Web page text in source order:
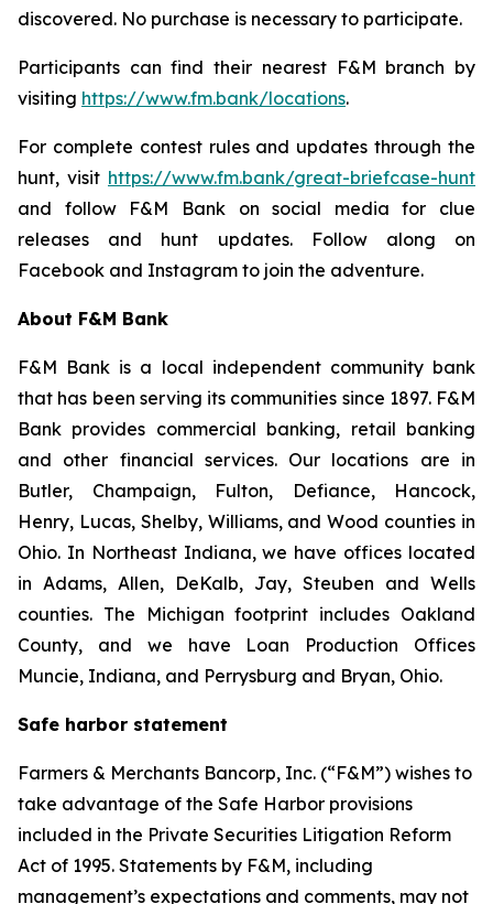
discovered. No purchase is necessary to participate.
Participants can find their nearest F&M branch by
visiting https://www.fm.bank/locations.
For complete contest rules and updates through the
hunt, visit https://www.fm.bank/great-briefcase-hunt
and follow F&M Bank on social media for clue
releases and hunt updates. Follow along on
Facebook and Instagram to join the adventure.
About F&M Bank
F&M Bank is a local independent community bank
that has been serving its communities since 1897. F&M
Bank provides commercial banking, retail banking
and other financial services. Our locations are in
Butler, Champaign, Fulton, Defiance, Hancock,
Henry, Lucas, Shelby, Williams, and Wood counties in
Ohio. In Northeast Indiana, we have offices located
in Adams, Allen, DeKalb, Jay, Steuben and Wells
counties. The Michigan footprint includes Oakland
County, and we have Loan Production Offices
Muncie, Indiana, and Perrysburg and Bryan, Ohio.
Safe harbor statement
Farmers & Merchants Bancorp, Inc. (“F&M”) wishes to
take advantage of the Safe Harbor provisions
included in the Private Securities Litigation Reform
Act of 1995. Statements by F&M, including
management’s expectations and comments, may not